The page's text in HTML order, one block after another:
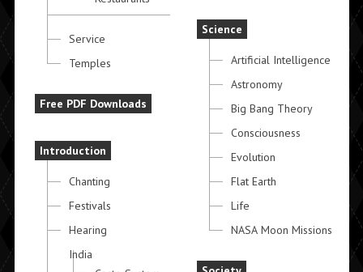
Service
Temples
Free PDF Downloads
Introduction
Chanting
Festivals
Hearing
India
Science
Artificial Intelligence
Astronomy
Big Bang Theory
Consciousness
Evolution
Flat Earth
Life
NASA Moon Missions